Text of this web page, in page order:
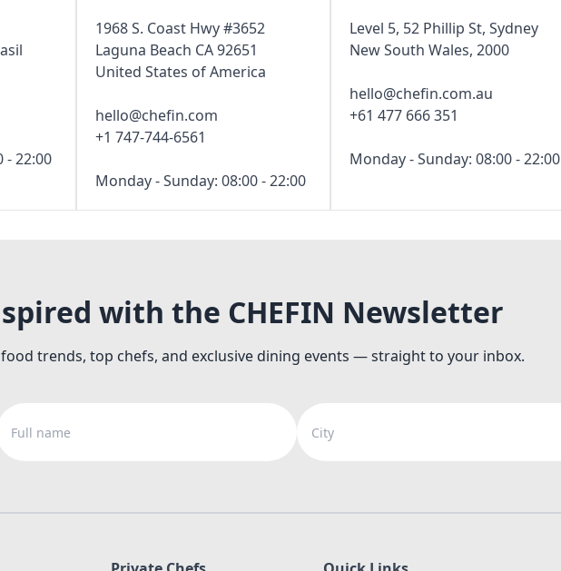
- 22:00
1968 S. Coast Hwy #3652
Laguna Beach CA 92651
United States of America
hello@chefin.com
+1 747-744-6561
Monday - Sunday: 08:00 - 22:00
Level 5, 52 Phillip St, Sydney
New South Wales, 2000
hello@chefin.com.au
+61 477 666 351
Monday - Sunday: 08:00 - 22:00
with the CHEFIN Newsletter
trends, top chefs, and exclusive dining events — straight to your inbox.